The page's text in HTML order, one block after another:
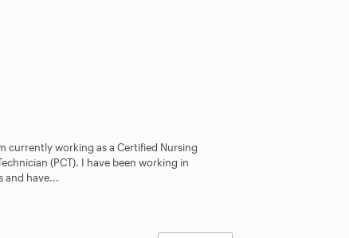
currently working as a Certified Nursing
(PCT). I have been working in
and have...